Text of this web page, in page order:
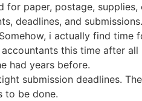
paper, postage,
deadlines, and
i actually find time
this time after
had years before.
submission deadlines.
to be done.